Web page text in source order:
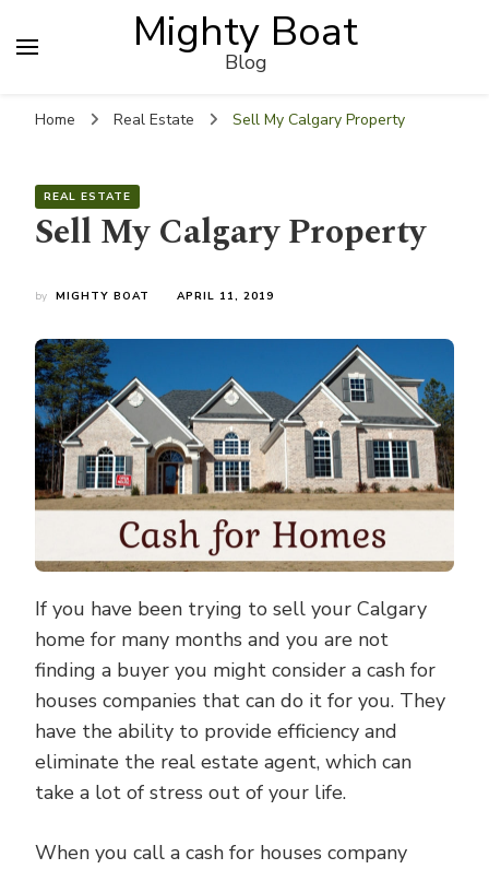
Mighty Boat
Blog
Home Real Estate Sell My Calgary Property
REAL ESTATE
Sell My Calgary Property
by MIGHTY BOAT APRIL 11, 2019
If you have been trying to sell your Calgary
home for many months and you are not
finding a buyer you might consider a cash for
houses companies that can do it for you. They
have the ability to provide efficiency and
eliminate the real estate agent, which can
take a lot of stress out of your life.
When you call a cash for houses company